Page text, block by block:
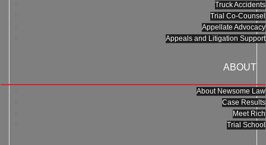
Truck Accidents
Trial Co-Counsel
Appellate Advocacy
Appeals and Litigation Support
ABOUT
About Newsome Law
Case Results
Meet Rich
Trial School